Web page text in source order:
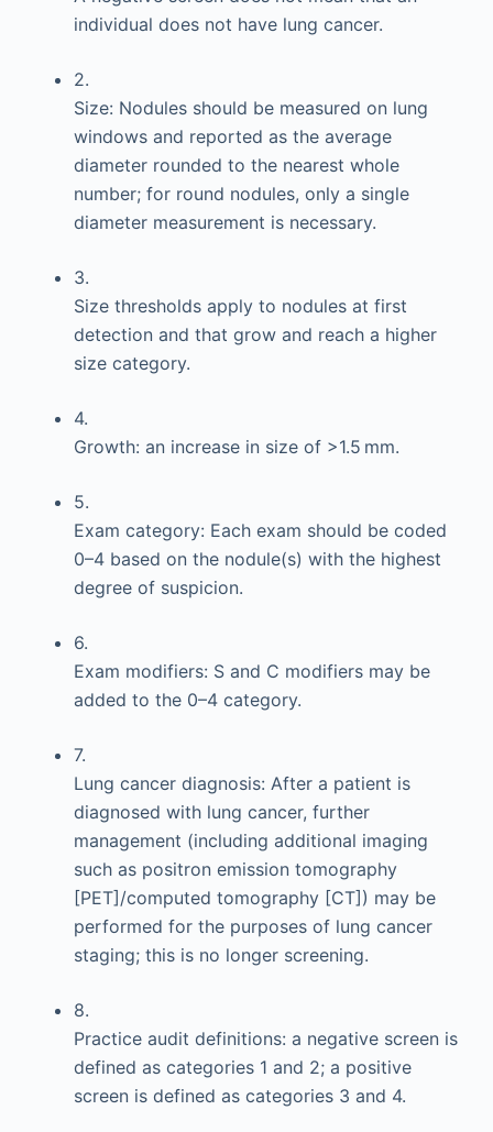
individual does not have lung cancer.
2.
Size: Nodules should be measured on lung
windows and reported as the average
diameter rounded to the nearest whole
number; for round nodules, only a single
diameter measurement is necessary.
3.
Size thresholds apply to nodules at first
detection and that grow and reach a higher
size category.
4.
Growth: an increase in size of >1.5 mm.
5.
Exam category: Each exam should be coded
0–4 based on the nodule(s) with the highest
degree of suspicion.
6.
Exam modifiers: S and C modifiers may be
added to the 0–4 category.
7.
Lung cancer diagnosis: After a patient is
diagnosed with lung cancer, further
management (including additional imaging
such as positron emission tomography
[PET]/computed tomography [CT]) may be
performed for the purposes of lung cancer
staging; this is no longer screening.
8.
Practice audit definitions: a negative screen is
defined as categories 1 and 2; a positive
screen is defined as categories 3 and 4.